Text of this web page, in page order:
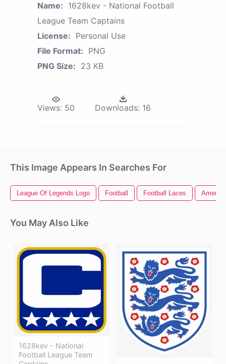
Name: 1628kev - National Football
League Team Captains
License: Personal Use
File Format: PNG
PNG Size: 23 KB
Views: 50 Downloads: 16
This Image Appears In Searches For
League Of Legends Logo Football Football Laces
You May Also Like
1628kev - National
Football League Team